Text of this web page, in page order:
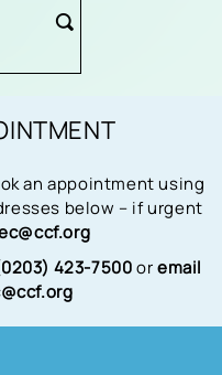
an appointment using
below – if urgent
423-7500oremail